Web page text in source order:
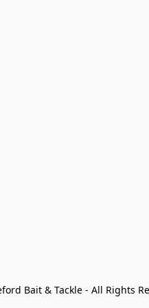
Bait & Tackle - All Rights